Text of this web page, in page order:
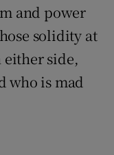
and power
solidity at
either side,
who is mad